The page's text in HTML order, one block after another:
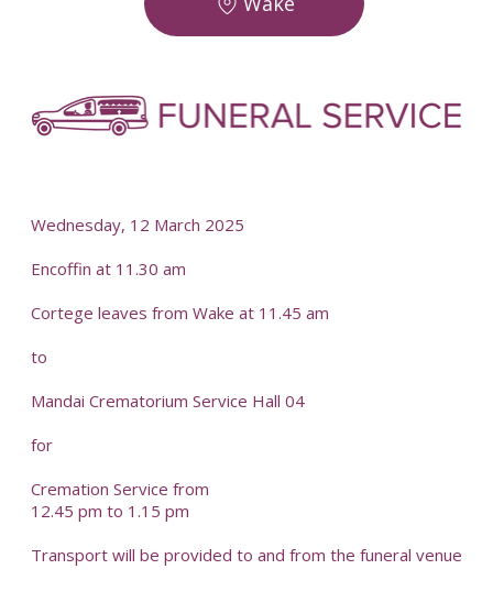
Wednesday, 12 March 2025
Encoffin at 11.30 am
Cortege leaves from Wake at 11.45 am
to
Mandai Crematorium Service Hall 04
for
Cremation Service from
12.45 pm to 1.15 pm
Transport will be provided to and from the funeral venue